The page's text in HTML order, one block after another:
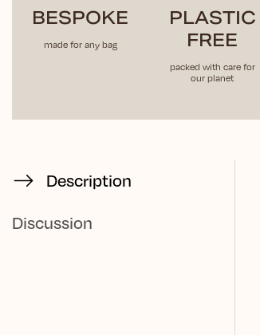
BESPOKE
made for any bag
PLASTIC
FREE
packed with care for
our planet
Description
Discussion